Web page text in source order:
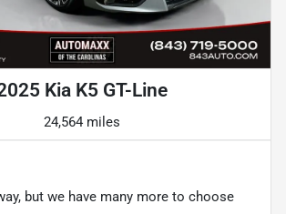
Kia K5 GT-Line
24,564 miles
but we have many more to choose